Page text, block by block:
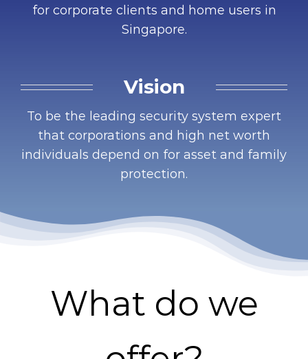
for corporate clients and home users in
Singapore.
Vision
To be the leading security system expert
that corporations and high net worth
individuals depend on for asset and family
protection.
What do we